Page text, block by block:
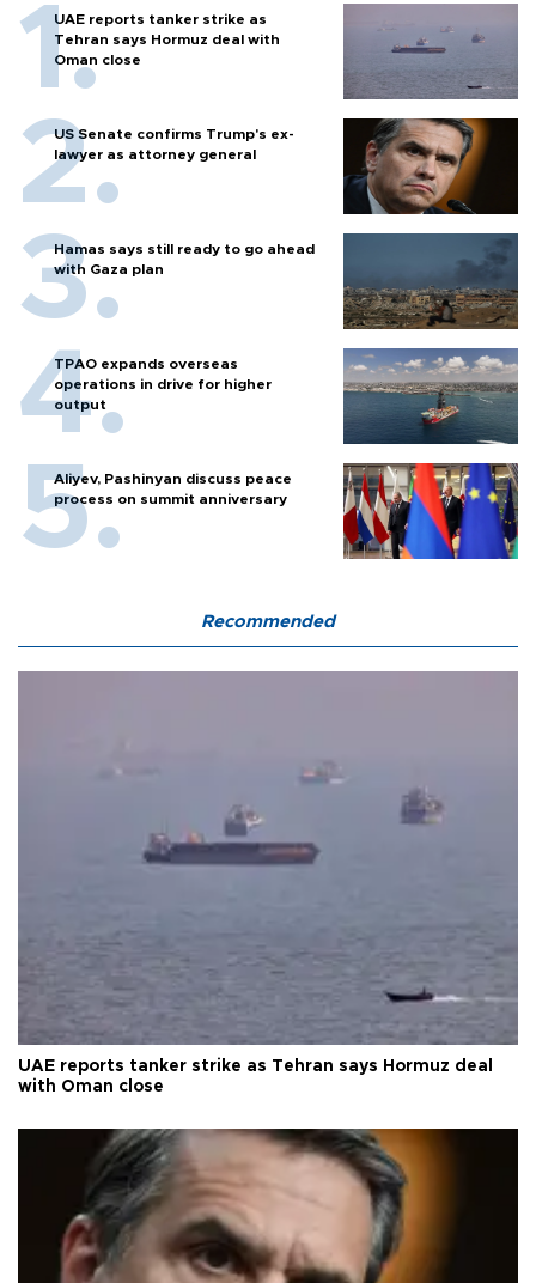
UAE reports tanker strike as
Tehran says Hormuz deal with
Oman close
US Senate confirms Trump's ex-
lawyer as attorney general
Hamas says still ready to go ahead
with Gaza plan
TPAO expands overseas
operations in drive for higher
output
Aliyev, Pashinyan discuss peace
process on summit anniversary
Recommended
UAE reports tanker strike as Tehran says Hormuz deal
with Oman close